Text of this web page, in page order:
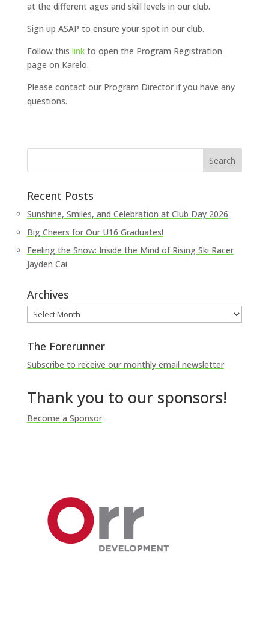
at the different ages and skill levels in our club.
Sign up ASAP to ensure your spot in our club.
Follow this linkto open the Program Registration
page on Karelo.
Please contact our Program Director if you have any
questions.
Recent Posts
Sunshine, Smiles, and Celebration at Club Day 2026
Big Cheers for Our U16 Graduates!
Feeling the Snow: Inside the Mind of Rising Ski Racer
Jayden Cai
Archives
Archives
The Forerunner
Subscribe to receive our monthly email newsletter
Thank you to our sponsors!
Become a Sponsor